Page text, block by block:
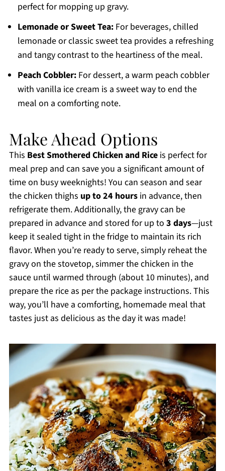
perfect for mopping up gravy.
Lemonade or Sweet Tea:For beverages, chilled
lemonade or classic sweet tea provides a refreshing
and tangy contrast to the heartiness of the meal.
Peach Cobbler:For dessert, a warm peach cobbler
with vanilla ice cream is a sweet way to end the
meal on a comforting note.
Make Ahead Options
This Best Smothered Chicken and Riceis perfect for
meal prep and can save you a significant amount of
time on busy weeknights! You can season and sear
the chicken thighs up to 24 hoursin advance, then
refrigerate them. Additionally, the gravy can be
prepared in advance and stored for up to 3 days—just
keep it sealed tight in the fridge to maintain its rich
flavor. When you’re ready to serve, simply reheat the
gravy on the stovetop, simmer the chicken in the
sauce until warmed through (about 10 minutes), and
prepare the rice as per the package instructions. This
way, you’ll have a comforting, homemade meal that
tastes just as delicious as the day it was made!